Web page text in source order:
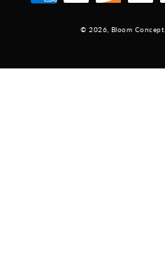
© 2026, Bloom Concept